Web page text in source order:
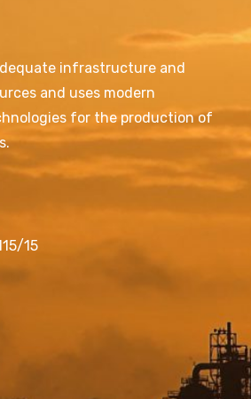
infrastructure and
and uses modern
for the production of
15